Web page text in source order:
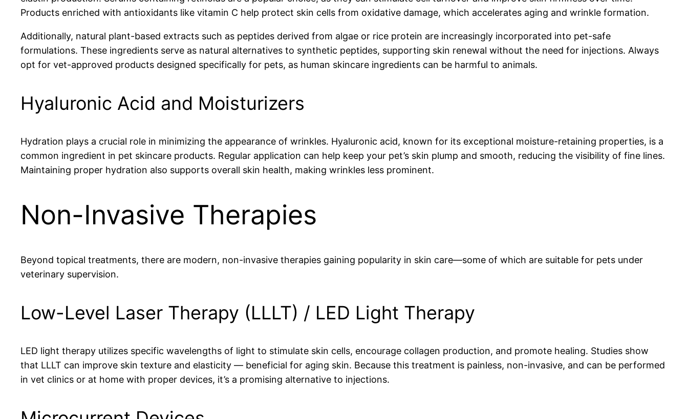
Products enriched with antioxidants like vitamin C help protect skin cells from oxidative damage, which accelerates aging and wrinkle formation.
Additionally, natural plant-based extracts such as peptides derived from algae or rice protein are increasingly incorporated into pet-safe
formulations. These ingredients serve as natural alternatives to synthetic peptides, supporting skin renewal without the need for injections. Always
opt for vet-approved products designed specifically for pets, as human skincare ingredients can be harmful to animals.
Hyaluronic Acid and Moisturizers
Hydration plays a crucial role in minimizing the appearance of wrinkles. Hyaluronic acid, known for its exceptional moisture-retaining properties, is a
common ingredient in pet skincare products. Regular application can help keep your pet’s skin plump and smooth, reducing the visibility of fine lines.
Maintaining proper hydration also supports overall skin health, making wrinkles less prominent.
Non-Invasive Therapies
Beyond topical treatments, there are modern, non-invasive therapies gaining popularity in skin care—some of which are suitable for pets under
veterinary supervision.
Low-Level Laser Therapy (LLLT) / LED Light Therapy
LED light therapy utilizes specific wavelengths of light to stimulate skin cells, encourage collagen production, and promote healing. Studies show
that LLLT can improve skin texture and elasticity — beneficial for aging skin. Because this treatment is painless, non-invasive, and can be performed
in vet clinics or at home with proper devices, it’s a promising alternative to injections.